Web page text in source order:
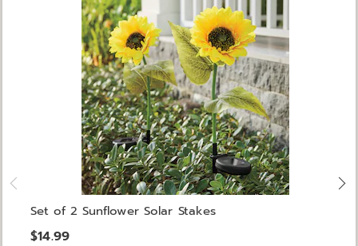
Set of 2 Sunflower Solar Stakes
$14.99